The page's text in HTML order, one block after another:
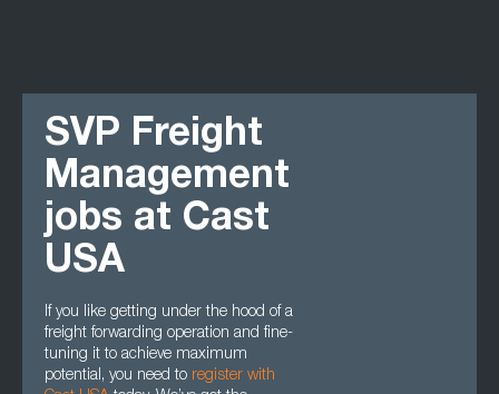
SVP Freight
Management
jobs at Cast
USA
If you like getting under the hood of a
freight forwarding operation and fine-
tuning it to achieve maximum
potential, you need to register with